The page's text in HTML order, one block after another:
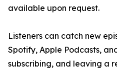
available upon request.
Listeners can catch new
Spotify, Apple Podcasts,
subscribing, and leaving a